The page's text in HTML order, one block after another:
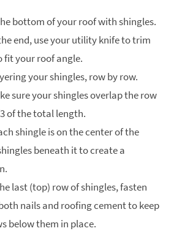
bottom of your roof with shingles.
end, use your utility knife to trim
fit your roof angle.
your shingles, row by row.
sure your shingles overlap the row
of the total length.
shingle is on the center of the
beneath it to create a
last (top) row of shingles, fasten
nails and roofing cement to keep
below them in place.